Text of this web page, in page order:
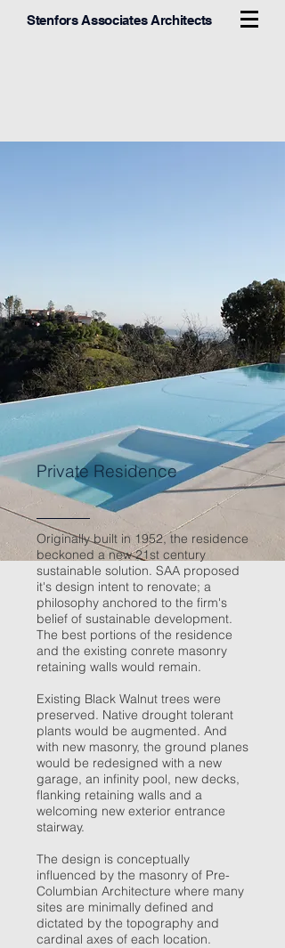
Stenfors Associates Architects
Private Residence
Originally built in 1952, the residence
beckoned a new 21st century
sustainable solution. SAA proposed
it's design intent to renovate; a
philosophy anchored to the firm's
belief of sustainable development.
The best portions of the residence
and the existing conrete masonry
retaining walls would remain.
Existing Black Walnut trees were
preserved. Native drought tolerant
plants would be augmented. And
with new masonry, the ground planes
would be redesigned with a new
garage, an infinity pool, new decks,
flanking retaining walls and a
welcoming new exterior entrance
stairway.
The design is conceptually
influenced by the masonry of Pre-
Columbian Architecture where many
sites are minimally defined and
dictated by the topography and
cardinal axes of each location.